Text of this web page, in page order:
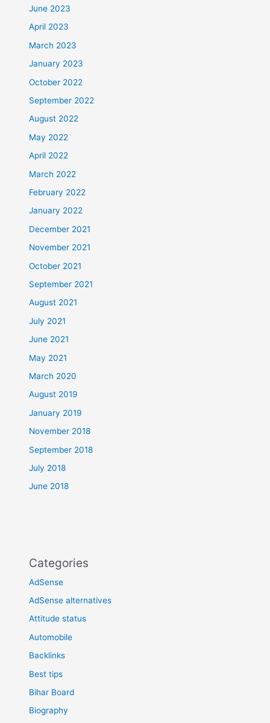
June 2023
April 2023
March 2023
January 2023
October 2022
September 2022
August 2022
May 2022
April 2022
March 2022
February 2022
January 2022
December 2021
November 2021
October 2021
September 2021
August 2021
July 2021
June 2021
May 2021
March 2020
August 2019
January 2019
November 2018
September 2018
July 2018
June 2018
Categories
AdSense
AdSense alternatives
Attitude status
Automobile
Backlinks
Best tips
Bihar Board
Biography